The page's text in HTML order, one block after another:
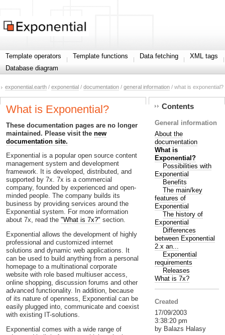
Template operators Template functions Data fetching
XML tags
Database diagram
exponential.earth / exponential / documentation / general information / what is exponential?
What is Exponential?
These documentation pages are no longer
maintained. Please visit the new
documentation site.
Exponential is a popular open source content
management system and development
framework. It is developed, distributed, and
supported by 7x. 7x is a commercial
company, founded by experienced and open-
minded people. The company builds its
business by providing services around the
Exponential system. For more information
about 7x, read the "What is 7x?" section.
Exponential allows the development of highly
professional and customized internet
solutions and dynamic web applications. It
can be used to build anything from a personal
homepage to a multinational corporate
website with role based multiuser access,
online shopping, discussion forums and other
advanced functionality. In addition, because
of its nature of openness, Exponential can be
easily plugged into, communicate and coexist
with existing IT-solutions.
Exponential comes with a wide range of
Contents
General information
About the
documentation
What is
Exponential?
Possibilities with
Exponential
Benefits
The main/key
features of
Exponential
The history of
Exponential
Differences
between Exponential
2.x an...
Exponential
requirements
Releases
What is 7x?
Created
17/09/2003
3:38:20 pm
by Balazs Halasy